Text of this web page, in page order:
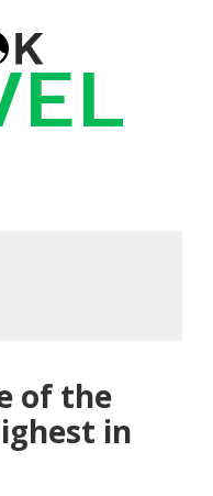
of the
in